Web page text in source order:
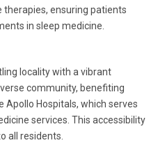
ensuring patients
in sleep medicine.
locality with a vibrant
community, benefiting
Hospitals, which serves
services. This accessibility
all residents.